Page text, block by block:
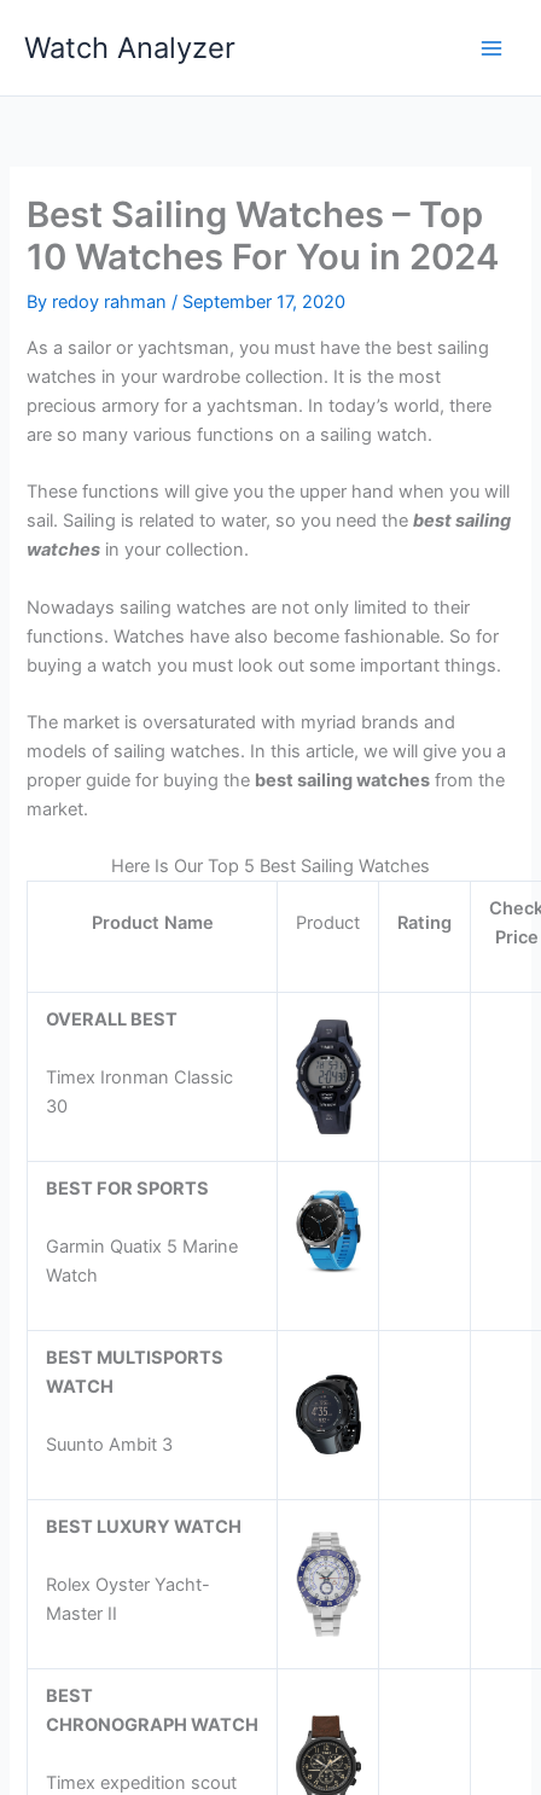
Watch Analyzer
Best Sailing Watches – Top
10 Watches For You in 2024
By redoy rahman/ September 17, 2020
As a sailor or yachtsman, you must have the best sailing
watches in your wardrobe collection. It is the most
precious armory for a yachtsman. In today’s world, there
are so many various functions on a sailing watch.
These functions will give you the upper hand when you will
sail. Sailing is related to water, so you need thebest sailing
watches in your collection.
Nowadays sailing watches are not only limited to their
functions. Watches have also become fashionable. So for
buying a watch you must look out some important things.
The market is oversaturated with myriad brands and
models of sailing watches. In this article, we will give you a
proper guide for buying the best sailing watches from the
market.
Here Is Our Top 5 Best Sailing Watches
Product Name Product Rating
Price
OVERALL BEST
Timex Ironman Classic
30
BEST FOR SPORTS
Garmin Quatix 5 Marine
Watch
BEST MULTISPORTS
WATCH
Suunto Ambit 3
BEST LUXURY WATCH
Rolex Oyster Yacht-
Master II
BEST
CHRONOGRAPHWATCH
Timex expedition scout